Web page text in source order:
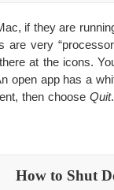
if they are
are very
at the icons.
open app has a
then choose Quit
How to Shut